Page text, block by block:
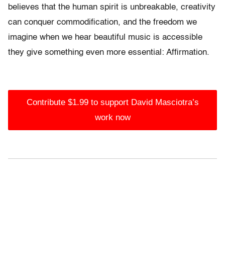
believes that the human spirit is unbreakable, creativity
can conquer commodification, and the freedom we
imagine when we hear beautiful music is accessible
they give something even more essential: Affirmation.
Contribute $1.99 to support David Masciotra’s
work now